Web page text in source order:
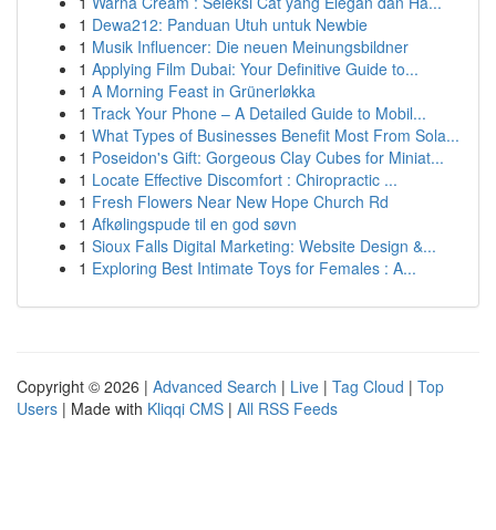
1 Dewa212: Panduan Utuh untuk Newbie
1 Musik Influencer: Die neuen Meinungsbildner
1 Applying Film Dubai: Your Definitive Guide to...
1 A Morning Feast in Grünerløkka
1 Track Your Phone – A Detailed Guide to Mobil...
1 What Types of Businesses Benefit Most From Sola...
1 Poseidon's Gift: Gorgeous Clay Cubes for Miniat...
1 Locate Effective Discomfort : Chiropractic ...
1 Fresh Flowers Near New Hope Church Rd
1 Afkølingspude til en god søvn
1 Sioux Falls Digital Marketing: Website Design &...
1 Exploring Best Intimate Toys for Females : A...
Copyright © 2026 | Advanced Search | Live | Tag Cloud | Top
Users | Made with Kliqqi CMS | All RSS Feeds